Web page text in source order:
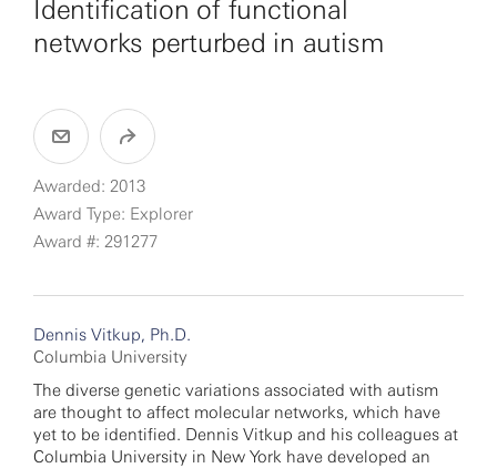
Identification of functional
networks perturbed in autism
Awarded: 2013
Award Type: Explorer
Award #: 291277
Dennis Vitkup, Ph.D.
Columbia University
The diverse genetic variations associated with autism
are thought to affect molecular networks, which have
yet to be identified. Dennis Vitkup and his colleagues at
Columbia University in New York have developed an